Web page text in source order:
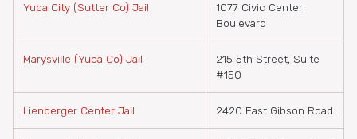
Yuba City (Sutter Co) Jail
1077 Civic Center
Boulevard
Marysville (Yuba Co) Jail
215 5th Street, Suite
#150
Lienberger Center Jail 2420 East Gibson Road